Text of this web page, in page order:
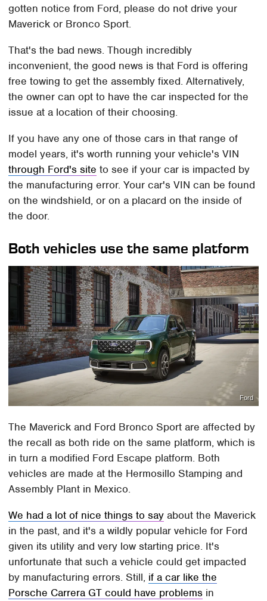
gotten notice from Ford, please do not drive your
Maverick or Bronco Sport.
That's the bad news. Though incredibly
inconvenient, the good news is that Ford is offering
free towing to get the assembly fixed. Alternatively,
the owner can opt to have the car inspected for the
issue at a location of their choosing.
If you have any one of those cars in that range of
model years, it's worth running your vehicle's VIN
through Ford's site to see if your car is impacted by
the manufacturing error. Your car's VIN can be found
on the windshield, or on a placard on the inside of
the door.
Both vehicles use the same platform
Ford
The Maverick and Ford Bronco Sport are affected by
the recall as both ride on the same platform, which is
in turn a modified Ford Escape platform. Both
vehicles are made at the Hermosillo Stamping and
Assembly Plant in Mexico.
We had a lot of nice things to say about the Maverick
in the past, and it's a wildly popular vehicle for Ford
given its utility and very low starting price. It's
unfortunate that such a vehicle could get impacted
by manufacturing errors. Still, if a car like the
Porsche Carrera GT could have problems in